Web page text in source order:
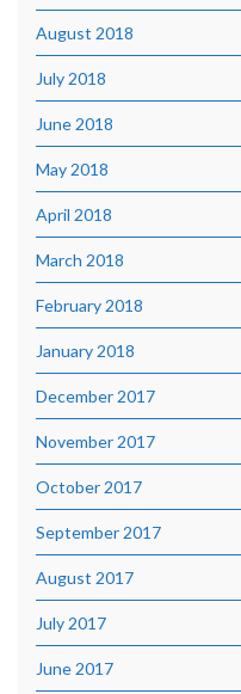
August 2018
July 2018
June 2018
May 2018
April 2018
March 2018
February 2018
January 2018
December 2017
November 2017
October 2017
September 2017
August 2017
July 2017
June 2017